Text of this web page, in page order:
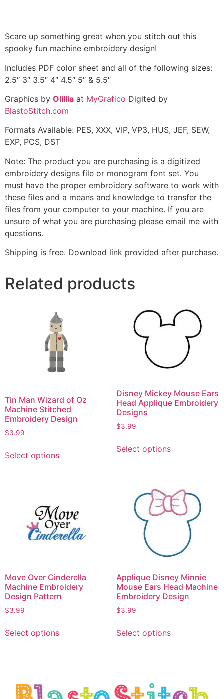
Scare up something great when you stitch out this
spooky fun machine embroidery design!
Includes PDF color sheet and all of the following sizes:
2.5″ 3″ 3.5″ 4″ 4.5″ 5″ & 5.5″
Graphics by Olillia at MyGrafico Digited by
BlastoStitch.com
Formats Available: PES, XXX, VIP, VP3, HUS, JEF, SEW,
EXP, PCS, DST
Note: The product you are purchasing is a digitized
embroidery designs file or monogram font set. You
must have the proper embroidery software to work with
these files and a means and knowledge to transfer the
files from your computer to your machine. If you are
unsure of what you are purchasing please email me with
questions.
Shipping is free. Download link provided after purchase.
Related products
Tin Man Wizard of Oz
Machine Stitched
Embroidery Design
$3.99
Select options
Disney Mickey Mouse Ears
Head Applique Embroidery
Designs
$3.99
Select options
Move Over Cinderella
Machine Embroidery
Design Pattern
$3.99
Select options
Applique Disney Minnie
Mouse Ears Head Machine
Embroidery Design
$3.99
Select options